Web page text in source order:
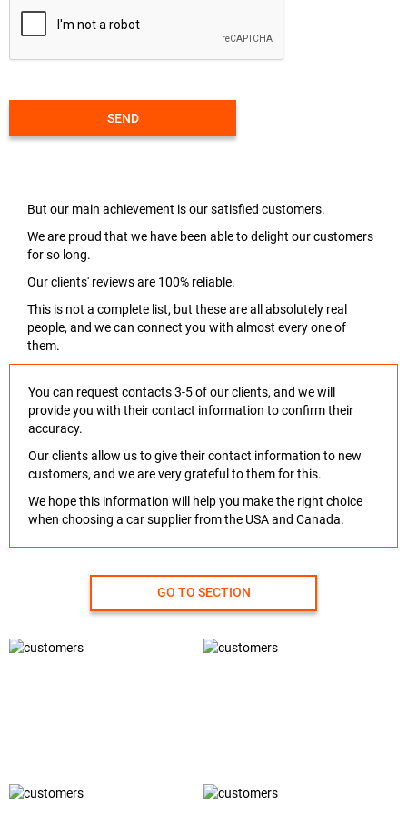
SEND
But our main achievement is our satisfied customers.
We are proud that we have been able to delight our customers
for so long.
Our clients' reviews are 100% reliable.
This is not a complete list, but these are all absolutely real
people, and we can connect you with almost every one of
them.
You can request contacts 3-5 of our clients, and we will
provide you with their contact information to confirm their
accuracy.
Our clients allow us to give their contact information to new
customers, and we are very grateful to them for this.
We hope this information will help you make the right choice
when choosing a car supplier from the USA and Canada.
GO TO SECTION